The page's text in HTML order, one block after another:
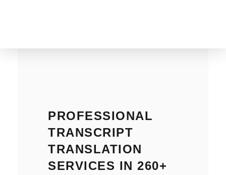
The Translation Gate
PROFESSIONAL
TRANSCRIPT
TRANSLATION
SERVICES IN 260+